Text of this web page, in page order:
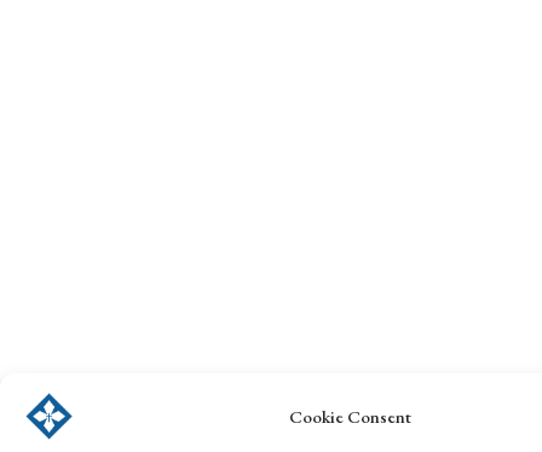
Cookie Consent